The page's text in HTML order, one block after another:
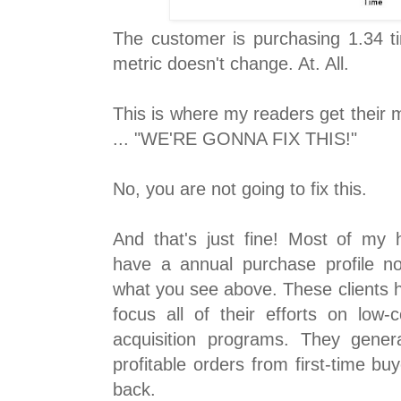
The customer is purchasing 1.34
metric doesn't change. At. All.
This is where my readers get their
... "WE'RE GONNA FIX THIS!"
No, you are not going to fix this.
And that's just fine! Most of my
have a annual purchase profile
what you see above. These clients
focus all of their efforts on low-
acquisition programs. They
profitable orders from first-time
back.